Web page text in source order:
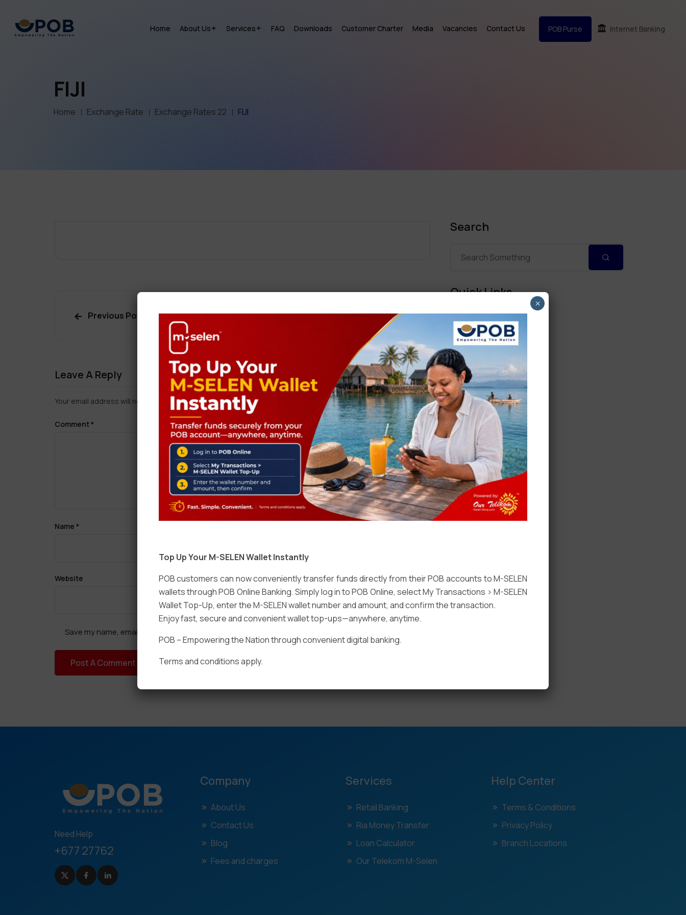
Home About Us Services FAQ Downloads Customer Charter Media Vacancies Contact Us POB Purse Internet Banking
FIJI
Home Exchange Rate Exchange Rates 22 FIJI
Previous Post Next Post
Leave A Reply
Your email address will not be published.Required fields are marked
Comment*
Name *
Website
Save my name, email, and website in this browser for the next time I comment.
Search
Quick Links
Personal Banking
Corporate Banking
Digital Banking
Fixed Deposits
International Trade
Loan
Need Help
+677 27762
Company
About Us
Contact Us
Blog
Fees and charges
Services
Retail Banking
Ria Money Transfer
Loan Calculator
Our Telekom M-Selen
Help Center
Terms & Conditions
Privacy Policy
Branch Locations
Top Up Your M-SELEN Wallet Instantly
POB customers can now conveniently transfer funds directly from their POB accounts to M-SELEN
wallets through POB Online Banking. Simply log in to POB Online, select My Transactions > M-SELEN
Wallet Top-Up, enter the M-SELEN wallet number and amount, and confirm the transaction.
Enjoy fast, secure and convenient wallet top-ups—anywhere, anytime.
POB – Empowering the Nation through convenient digital banking.
Terms and conditions apply.
×